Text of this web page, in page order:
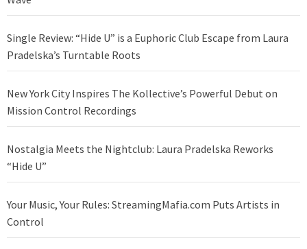
Single Review: “Hide U” is a Euphoric Club Escape from Laura
Pradelska’s Turntable Roots
New York City Inspires The Kollective’s Powerful Debut on
Mission Control Recordings
Nostalgia Meets the Nightclub: Laura Pradelska Reworks
“Hide U”
Your Music, Your Rules: StreamingMafia.com Puts Artists in
Control